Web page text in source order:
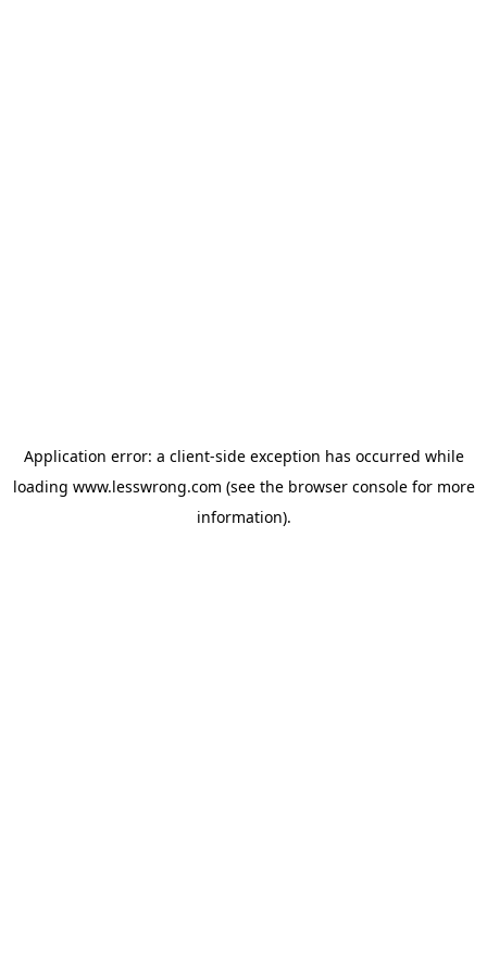
Application error: a client-side exception has occurred while
loading www.lesswrong.com (see the browser consolefor more
information).